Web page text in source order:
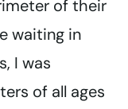
of their
waiting in
I was
of all ages